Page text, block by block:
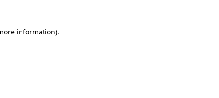
information).